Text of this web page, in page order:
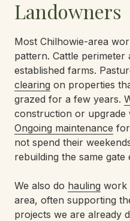
Landowners
Most Chilhowie-area
pattern. Cattle perimeter
established farms.
clearing on properties
grazed for a few years.
construction or upgrade
Ongoing maintenance
not spend their
rebuilding the same gate
We also do hauling work
area, often supporting
projects we are already